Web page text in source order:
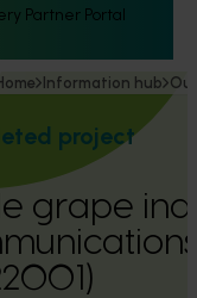
Partner Portal
Information hub
project
grape